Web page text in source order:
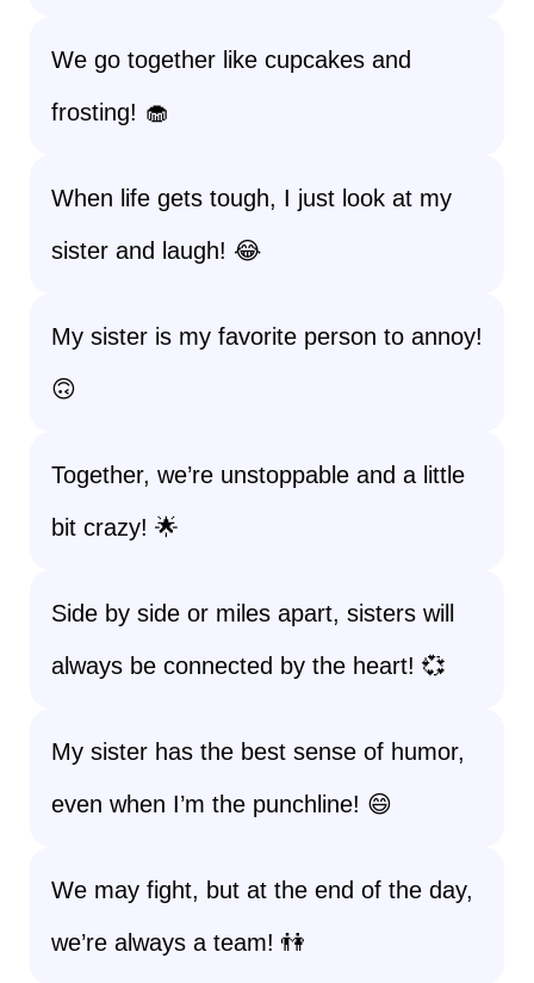
We go together like cupcakes and
frosting! 🧁
When life gets tough, I just look at my
sister and laugh! 😂
My sister is my favorite person to annoy!
🙃
Together, we’re unstoppable and a little
bit crazy! 🌟
Side by side or miles apart, sisters will
always be connected by the heart! 💞
My sister has the best sense of humor,
even when I’m the punchline! 😄
We may fight, but at the end of the day,
we’re always a team! 👫